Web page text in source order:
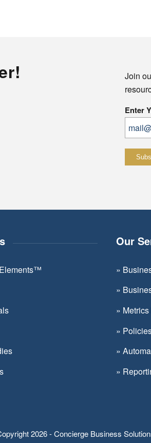
Join
Enter
this
blank.
Our
»
»
»
»
»
»
2026 - Concierge Business